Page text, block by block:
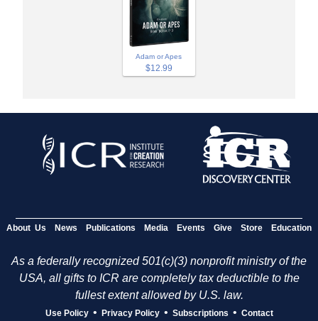
Adam or Apes
$12.99
About Us News Publications Media Events Give Store Education
As a federally recognized 501(c)(3) nonprofit ministry of the
USA, all gifts to ICR are completely tax deductible to the
fullest extent allowed by U.S. law.
Use Policy • Privacy Policy • Subscriptions • Contact